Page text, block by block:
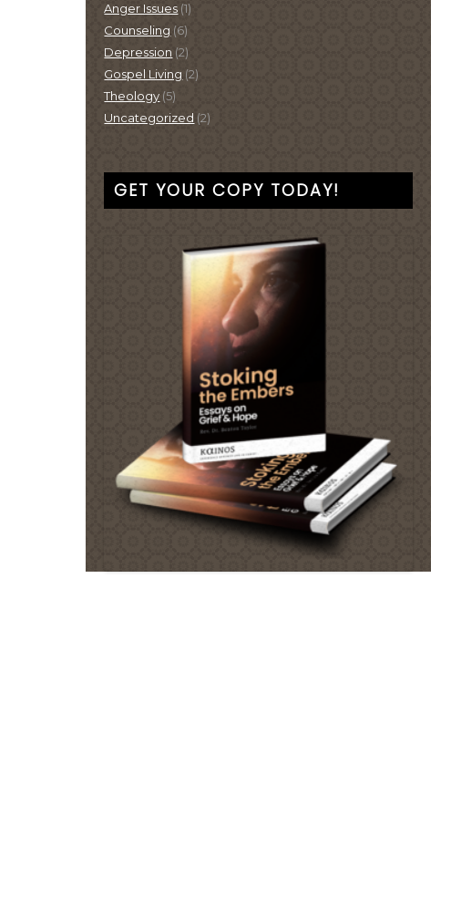
Anger Issues (1)
Counseling (6)
Depression (2)
Gospel Living (2)
Theology (5)
Uncategorized (2)
GET YOUR COPY TODAY!